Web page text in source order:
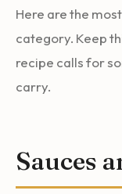
Here are the
category. Keep
recipe calls for
carry.
Sauces